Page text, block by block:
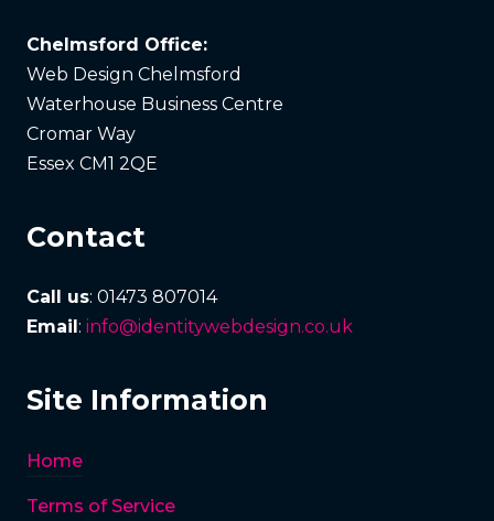
Chelmsford Office:
Web Design Chelmsford
Waterhouse Business Centre
Cromar Way
Essex CM1 2QE
Contact
Call us: 01473 807014
Email : info@identitywebdesign.co.uk
Site Information
Home
Terms of Service